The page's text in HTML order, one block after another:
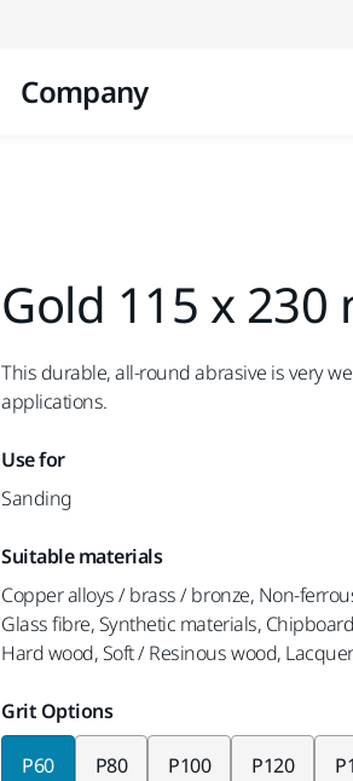
Company
Gold 115 x
This durable, all-round abrasive is very
applications.
Use for
Sanding
Suitable materials
Copper alloys / brass / bronze, Non-
Glass fibre, Synthetic materials,
Hard wood, Soft / Resinous wood,
Grit Options
P60 P80 P100 P120